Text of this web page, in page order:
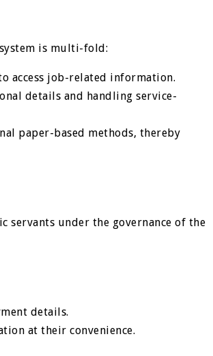
is multi-fold:
access job-related information.
details and handling service-
paper-based methods, thereby
servants under the governance of the
details.
at their convenience.